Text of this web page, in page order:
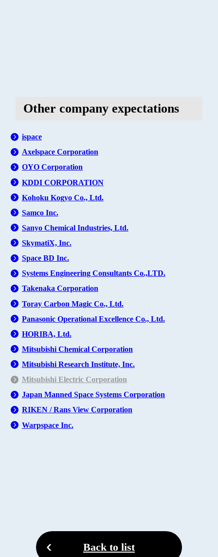
Other company expectations
ispace
Axelspace Corporation
OYO Corporation
KDDI CORPORATION
Kohoku Kogyo Co., Ltd.
Samco Inc.
Sanyo Chemical Industries, Ltd.
SkymatiX, Inc.
Space BD Inc.
Systems Engineering Consultants Co.,LTD.
Takenaka Corporation
Toray Carbon Magic Co., Ltd.
Panasonic Operational Excellence Co., Ltd.
HORIBA, Ltd.
Mitsubishi Chemical Corporation
Mitsubishi Research Institute, Inc.
Mitsubishi Electric Corporation
Japan Manned Space Systems Corporation
RIKEN / Rans View Corporation
Warpspace Inc.
Back to list